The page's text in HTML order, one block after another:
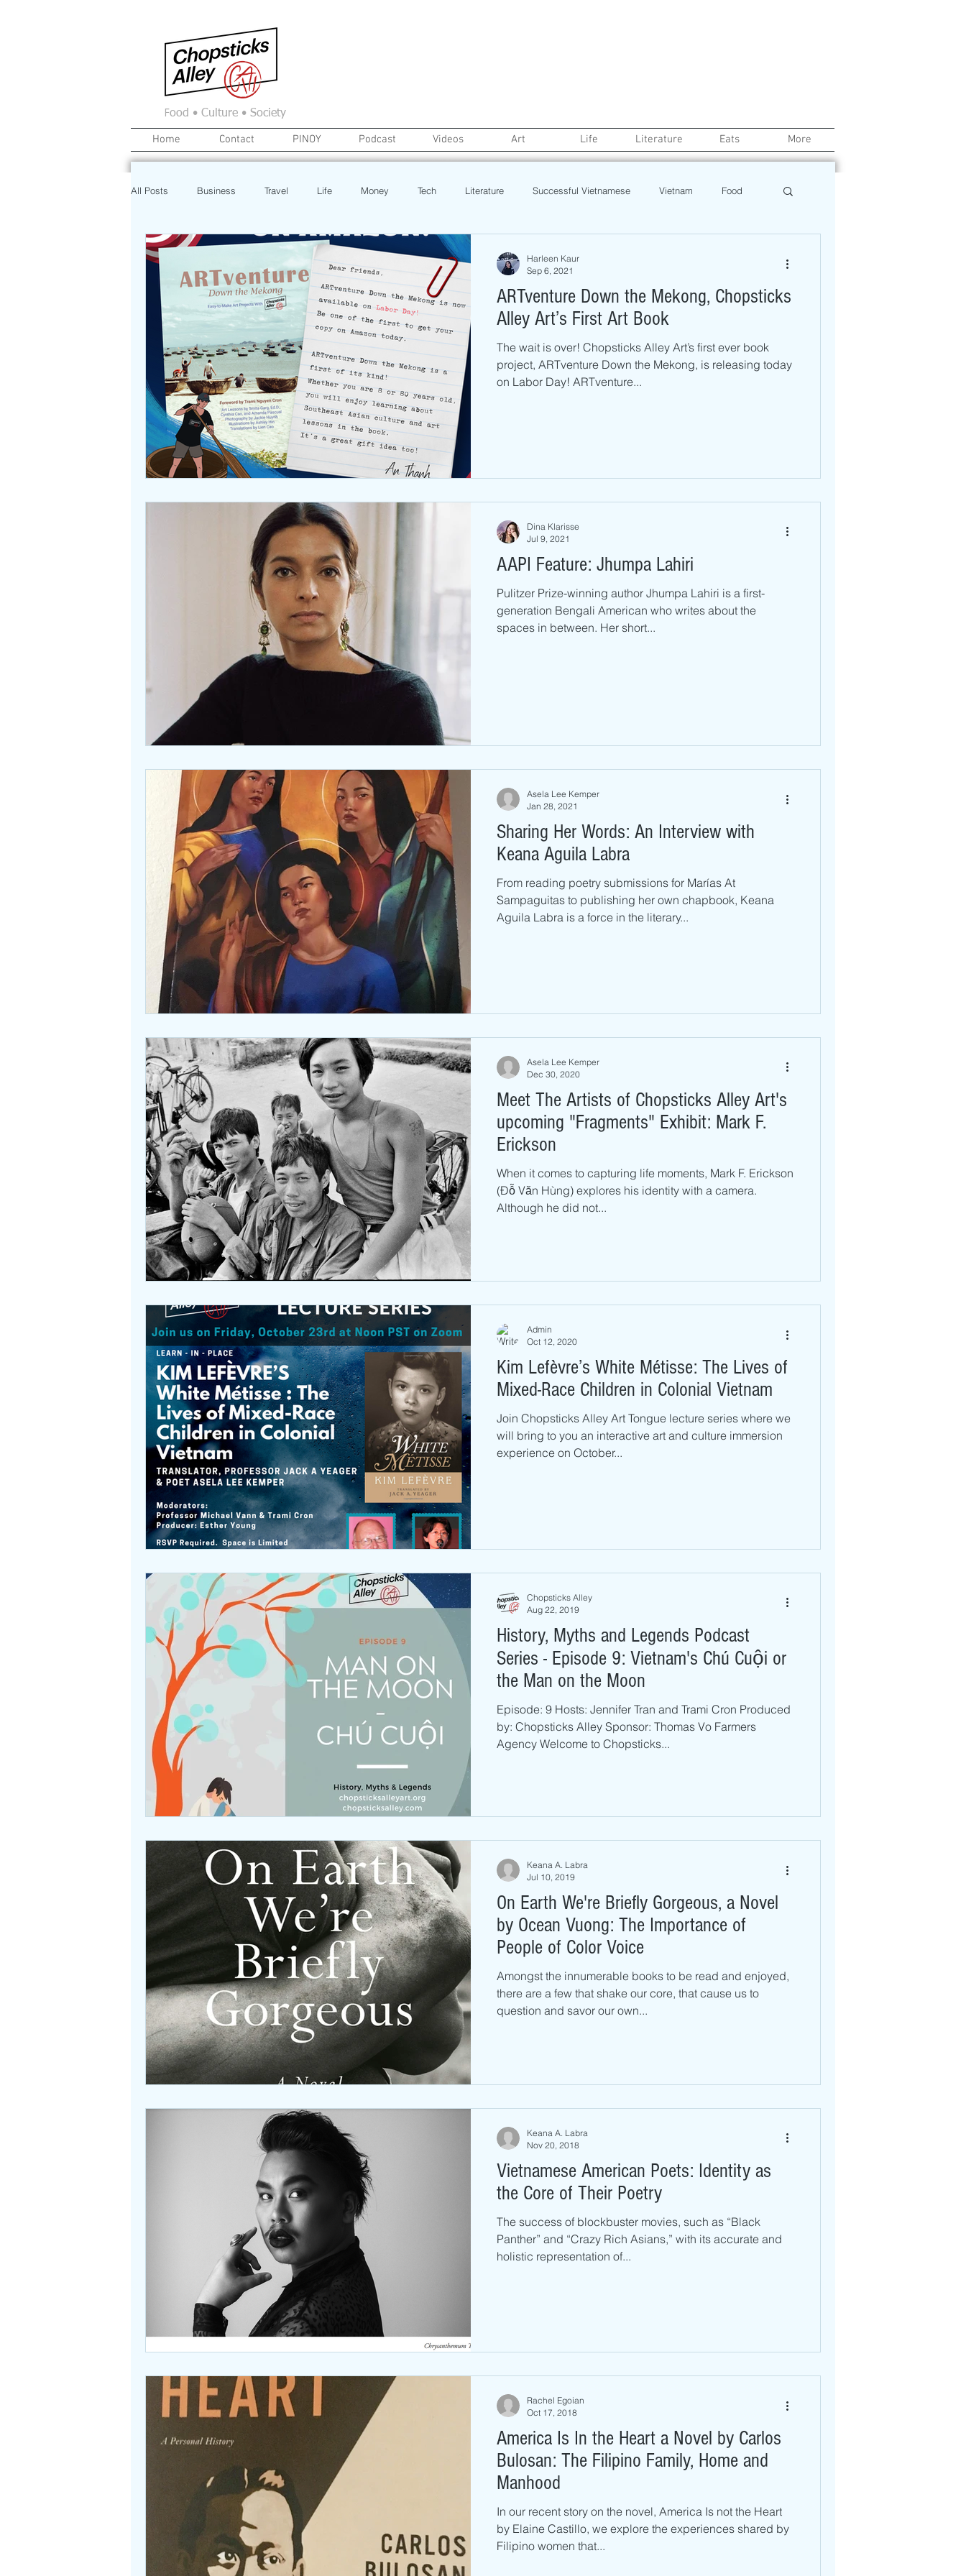
Food • Culture • Society
Home Contact PINOY Podcast Videos Art Life Literature Eats More
All Posts Business Travel Life Money Tech Literature Successful Vietnamese Vietnam Food
News Home Real Estate credit College Life
Investment Art Recipe Poetry Book Event Politics Beauty Pinoy News Restaurant
Beasties
ARTventure Down the Mekong, Chopsticks
Alley Art’s First Art Book
The wait is over! Chopsticks Alley Art’s first ever book
project, ARTventure Down the Mekong, is releasing today
on Labor Day! ARTventure...
Harleen Kaur
Sep 6, 2021
AAPI Feature: Jhumpa Lahiri
Pulitzer Prize-winning author Jhumpa Lahiri is a first-
generation Bengali American who writes about the
spaces in between. Her short...
Dina Klarisse
Jul 9, 2021
Sharing Her Words: An Interview with
Keana Aguila Labra
From reading poetry submissions for Marías At
Sampaguitas to publishing her own chapbook, Keana
Aguila Labra is a force in the literary...
Asela Lee Kemper
Jan 28, 2021
Meet The Artists of Chopsticks Alley Art's
upcoming "Fragments" Exhibit: Mark F.
Erickson
When it comes to capturing life moments, Mark F. Erickson
(Đỗ Văn Hùng) explores his identity with a camera.
Although he did not...
Asela Lee Kemper
Dec 30, 2020
Kim Lefèvre’s White Métisse: The Lives of
Mixed-Race Children in Colonial Vietnam
Join Chopsticks Alley Art Tongue lecture series where we
will bring to you an interactive art and culture immersion
experience on October...
Admin
Oct 12, 2020
History, Myths and Legends Podcast
Series - Episode 9: Vietnam's Chú Cuội or
the Man on the Moon
Episode: 9 Hosts: Jennifer Tran and Trami Cron Produced
by: Chopsticks Alley Sponsor: Thomas Vo Farmers
Agency Welcome to Chopsticks...
Chopsticks Alley
Aug 22, 2019
On Earth We're Briefly Gorgeous, a Novel
by Ocean Vuong: The Importance of
People of Color Voice
Amongst the innumerable books to be read and enjoyed,
there are a few that shake our core, that cause us to
question and savor our own...
Keana A. Labra
Jul 10, 2019
Vietnamese American Poets: Identity as
the Core of Their Poetry
The success of blockbuster movies, such as “Black
Panther” and “Crazy Rich Asians,” with its accurate and
holistic representation of...
Keana A. Labra
Nov 20, 2018
America Is In the Heart a Novel by Carlos
Bulosan: The Filipino Family, Home and
Manhood
In our recent story on the novel, America Is not the Heart
by Elaine Castillo, we explore the experiences shared by
Filipino women that...
Rachel Egoian
Oct 17, 2018